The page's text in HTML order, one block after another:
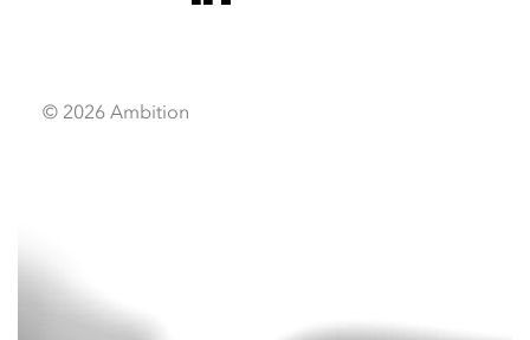
© 2026 Ambition